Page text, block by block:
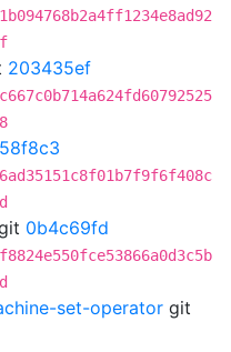
203435ef
0b4c69fd
set-operator git